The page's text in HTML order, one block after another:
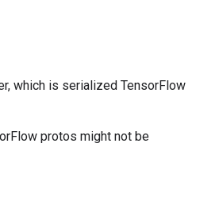
which is serialized TensorFlow
protos might not be